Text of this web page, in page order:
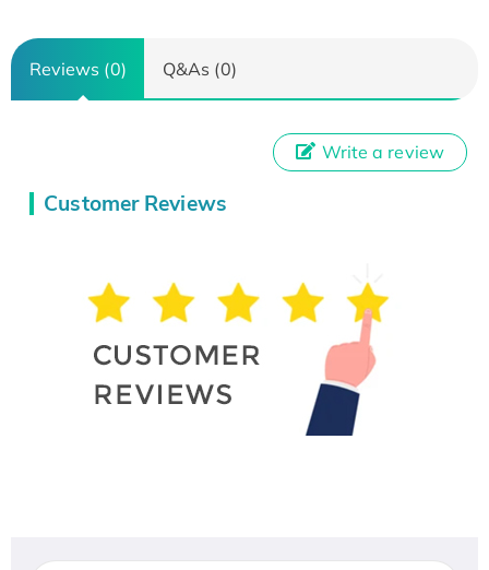
Reviews (0) Q&As (0)
Customer Reviews
Write a review